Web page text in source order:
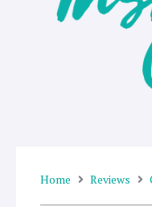
Home Reviews